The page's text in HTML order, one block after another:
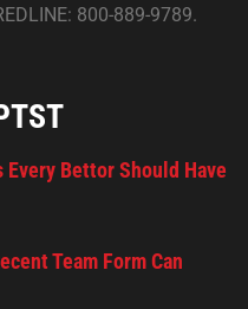
800-889-9789.
Every Bettor Should Have
Team Form Can